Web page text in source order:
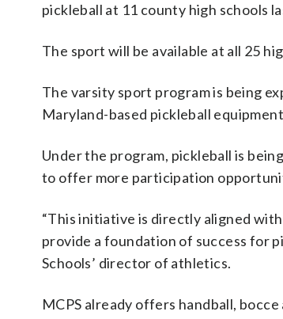
pickleball at 11 county high schools
The sport will be available at all 25
The varsity sport program is being
Maryland-based pickleball
Under the program, pickleball is
to offer more participation
“This initiative is directly aligned
provide a foundation of success for
Schools’ director of athletics.
MCPS already offers handball,